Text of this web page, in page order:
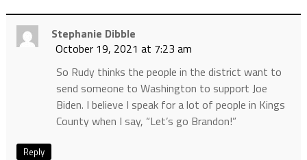
Stephanie Dibble
October 19, 2021 at 7:23 am
So Rudy thinks the people in the district want to
send someone to Washington to support Joe
Biden. I believe I speak for a lot of people in Kings
County when I say, “Let’s go Brandon!”
Reply